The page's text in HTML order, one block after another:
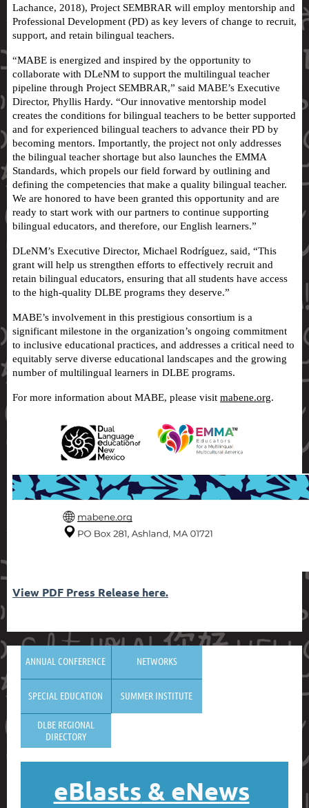
Lachance, 2018), Project SEMBRAR will employ mentorship and
Professional Development (PD) as key levers of change to recruit,
support, and retain bilingual teachers.
“MABE is energized and inspired by the opportunity to
collaborate with DLeNM to support the multilingual teacher
pipeline through Project SEMBRAR,” said MABE’s Executive
Director, Phyllis Hardy. “Our innovative mentorship model
creates the conditions for bilingual teachers to be better supported
and for experienced bilingual teachers to advance their PD by
becoming mentors. Importantly, the project not only addresses
the bilingual teacher shortage but also launches the EMMA
Standards, which propels our field forward by outlining and
defining the competencies that make a quality bilingual teacher.
We are honored to have been granted this opportunity and are
ready to start work with our partners to continue supporting
bilingual educators, and therefore, our English learners.”
DLeNM’s Executive Director, Michael Rodríguez, said, “This
grant will help us strengthen efforts to effectively recruit and
retain bilingual educators, ensuring that all students have access
to the high-quality DLBE programs they deserve.”
MABE’s involvement in this prestigious consortium is a
significant milestone in the organization’s ongoing commitment
to inclusive educational practices, and addresses a critical need to
equitably serve diverse educational landscapes and the growing
number of multilingual learners in DLBE programs.
For more information about MABE, please visit mabene.org.
View PDF Press Release here.
ANNUAL CONFERENCE NETWORKS
SPECIAL EDUCATION SUMMER INSTITUTE
DLBE REGIONAL
DIRECTORY
eBlasts & eNews